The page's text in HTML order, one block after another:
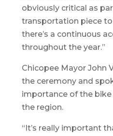
obviously critical as
transportation piece
there’s a continuous
throughout the year.”
Chicopee Mayor John
the ceremony and
importance of the
the region.
“It’s really important